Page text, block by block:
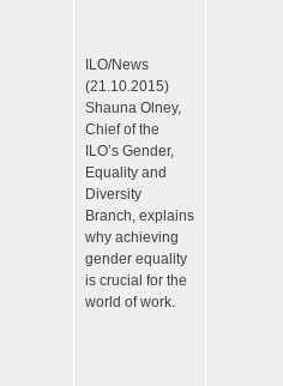
ILO/News
(21.10.2015)
Shauna Olney,
Chief of the
ILO’s Gender,
Equality and
Diversity
Branch, explains
why achieving
gender equality
is crucial for the
world of work.